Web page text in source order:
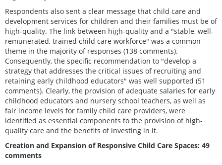
Respondents also sent a clear message that child care and
development services for children and their families must be of
high-quality. The link between high-quality and a "stable, well-
remunerated, trained child care workforce" was a common
theme in the majority of responses (138 comments).
Consequently, the specific recommendation to "develop a
strategy that addresses the critical issues of recruiting and
retaining early childhood educators" was well supported (51
comments). Clearly, the provision of adequate salaries for early
childhood educators and nursery school teachers, as well as
fair income levels for family child care providers, were
identified as essential components to the provision of high-
quality care and the benefits of investing in it.
Creation and Expansion of Responsive Child Care Spaces: 49
comments